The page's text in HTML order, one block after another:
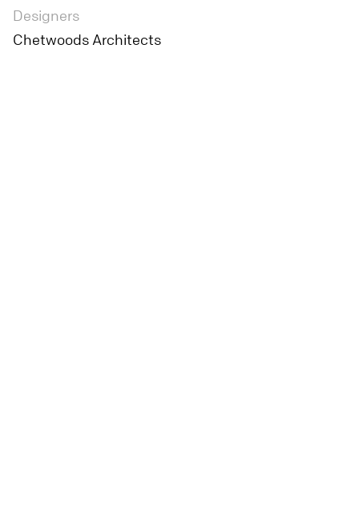
Designers
Chetwoods Architects